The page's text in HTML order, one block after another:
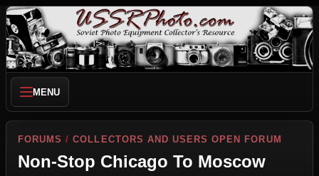
MENU
FORUMS /COLLECTORS AND USERS OPEN FORUM
Non-Stop Chicago To Moscow